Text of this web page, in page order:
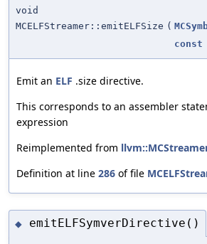
void
MCELFStreamer::emitELFSize (
const
Emit an ELF .size directive.
This corresponds to an assembler
expression
Reimplemented from
Definition at line 286 of file
◆ emitELFSymverDirective()